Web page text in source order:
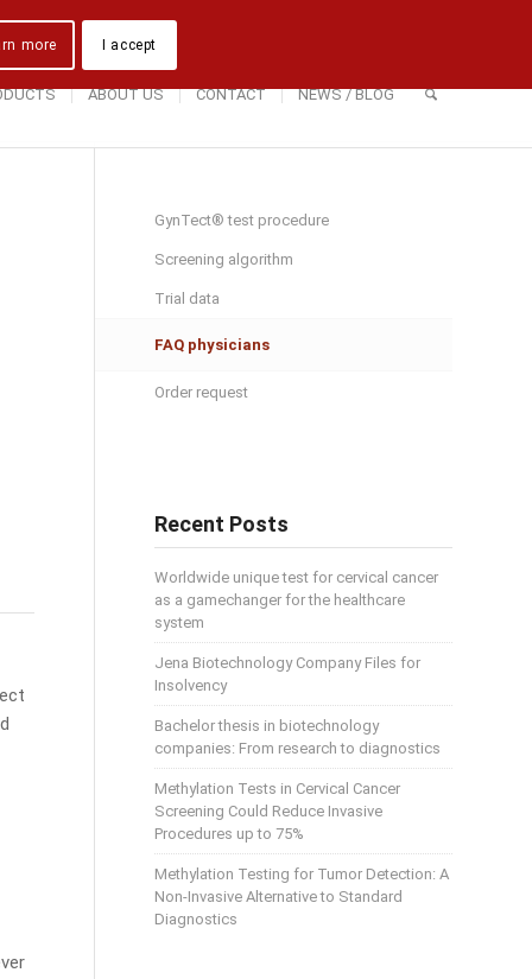
Downloads
ABOUT US CONTACT NEWS / BLOG
GynTect® test procedure
Screening algorithm
Trial data
FAQ physicians
Order request
Recent Posts
Worldwide unique test for cervical cancer
as a gamechanger for the healthcare
system
Jena Biotechnology Company Files for
Insolvency
Bachelor thesis in biotechnology
companies: From research to diagnostics
Methylation Tests in Cervical Cancer
Screening Could Reduce Invasive
Procedures up to 75%
Methylation Testing for Tumor Detection: A
Non-Invasive Alternative to Standard
Diagnostics
more I accept